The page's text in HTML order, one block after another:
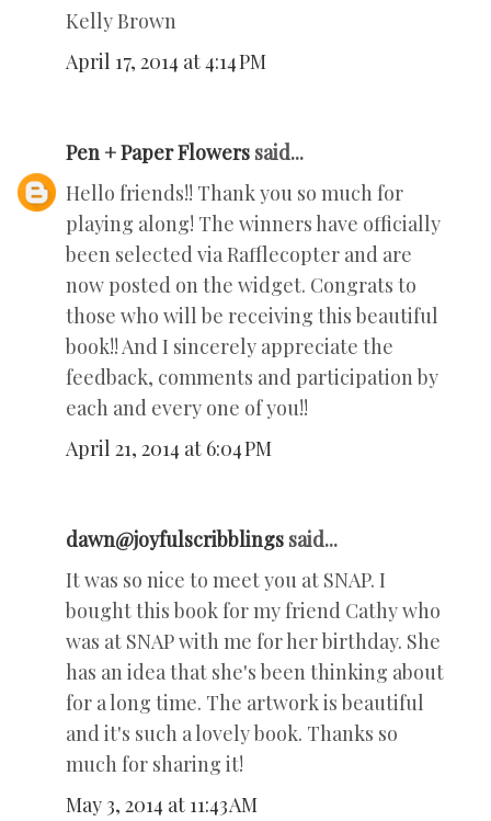
Kelly Brown
April 17, 2014 at 4:14 PM
Pen + Paper Flowers said...
Hello friends!! Thank you so much for
playing along! The winners have officially
been selected via Rafflecopter and are
now posted on the widget. Congrats to
those who will be receiving this beautiful
book!! And I sincerely appreciate the
feedback, comments and participation by
each and every one of you!!
April 21, 2014 at 6:04 PM
dawn@joyfulscribblings said...
It was so nice to meet you at SNAP. I
bought this book for my friend Cathy who
was at SNAP with me for her birthday. She
has an idea that she's been thinking about
for a long time. The artwork is beautiful
and it's such a lovely book. Thanks so
much for sharing it!
May 3, 2014 at 11:43 AM